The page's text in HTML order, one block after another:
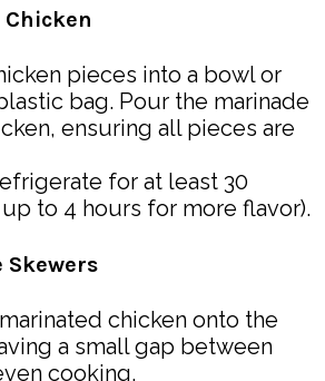
pieces into a bowl or
bag. Pour the marinade
ensuring all pieces are
for at least 30
to 4 hours for more flavor).
Skewers
chicken onto the
a small gap between
cooking.